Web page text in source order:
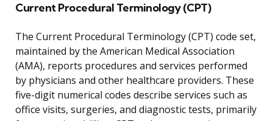
Current Procedural Terminology (CPT)
The Current Procedural Terminology (CPT) code set,
maintained by the American Medical Association
(AMA), reports procedures and services performed
by physicians and other healthcare providers. These
five-digit numerical codes describe services such as
office visits, surgeries, and diagnostic tests, primarily